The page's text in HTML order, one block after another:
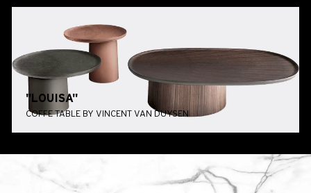
"LOUISA"
COFFE TABLE BY VINCENT VAN DUYSEN